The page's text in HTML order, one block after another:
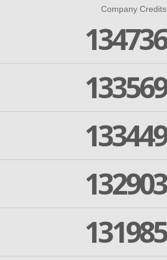
Company Credits
134736
133569
133449
132903
131985